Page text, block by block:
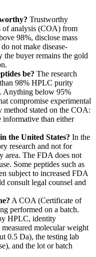
Trustworthy
of analysis (COA) from
98%, disclose mass
not make disease-
the buyer remains the gold
be? The research
98% HPLC purity
Anything below 95%
compromise experimental
stated on the COA:
informative than either
the United States? In the
research and not for
area. The FDA does not
Some peptides such as
subject to increased FDA
consult legal counsel and
A COA (Certificate of
performed on a batch.
HPLC, identity
molecular weight
0.5 Da), the testing lab
and the lot or batch